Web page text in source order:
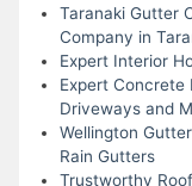
Taranaki Gutter
Company in
Expert Interior
Expert Concrete
Driveways and
Wellington
Rain Gutters
Trustworthy